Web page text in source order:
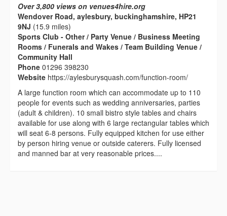
Over 3,800 views on venues4hire.org
Wendover Road, aylesbury, buckinghamshire, HP21
9NJ (15.9 miles)
Sports Club - Other / Party Venue / Business Meeting
Rooms / Funerals and Wakes / Team Building Venue /
Community Hall
Phone 01296 398230
Website https://aylesburysquash.com/function-room/
A large function room which can accommodate up to 110
people for events such as wedding anniversaries, parties
(adult & children). 10 small bistro style tables and chairs
available for use along with 6 large rectangular tables which
will seat 6-8 persons. Fully equipped kitchen for use either
by person hiring venue or outside caterers. Fully licensed
and manned bar at very reasonable prices....